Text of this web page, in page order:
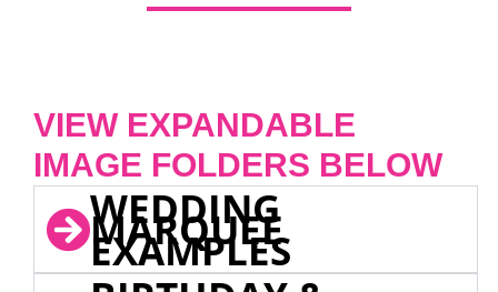
VIEW EXPANDABLE
IMAGE FOLDERS BELOW
WEDDING
MARQUEE
EXAMPLES